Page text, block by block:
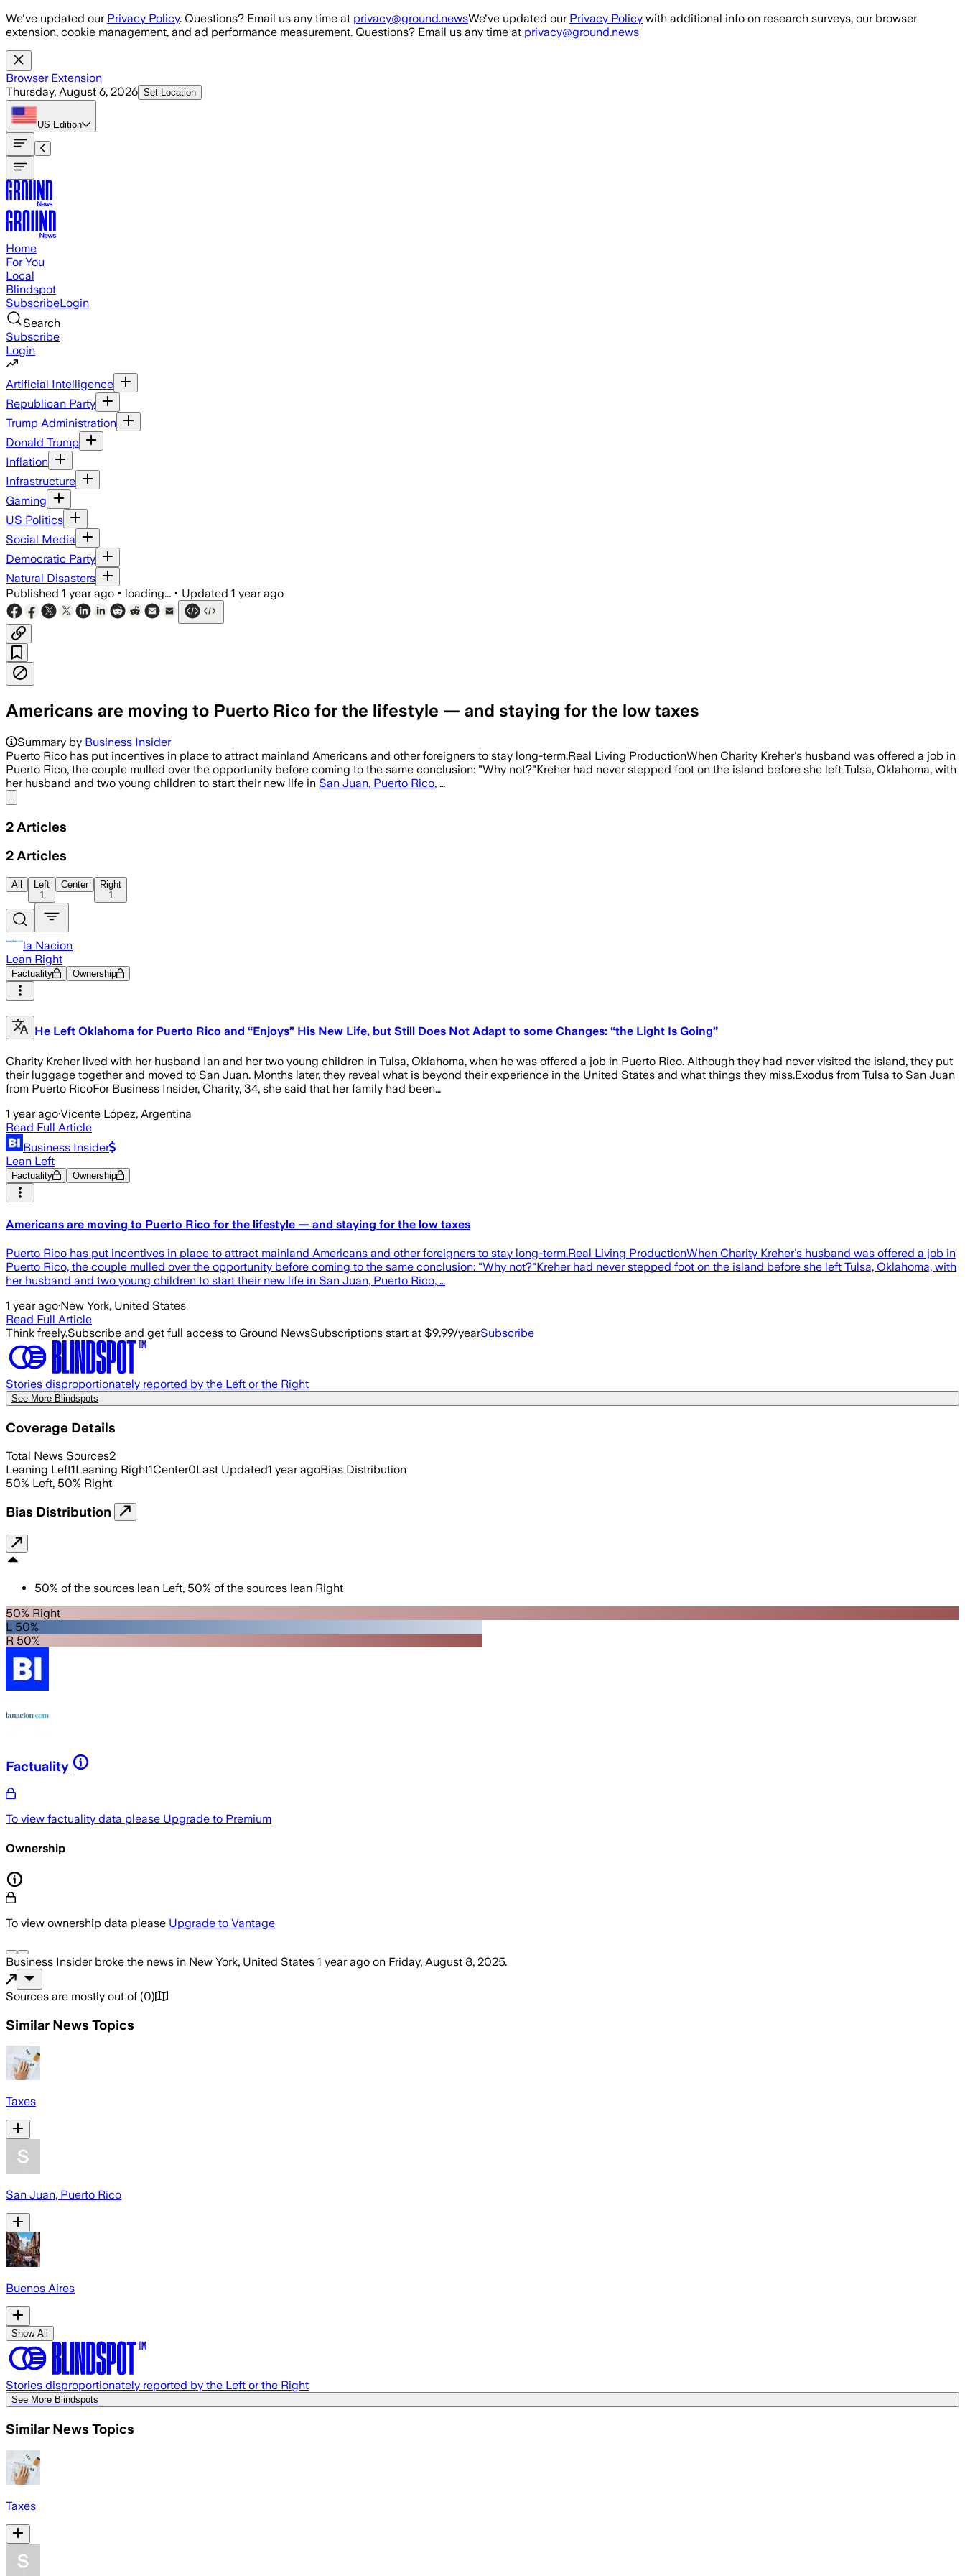
Skip to main content
We've updated our Privacy Policy. Questions? Email us any time at privacy@ground.newsWe've updated our Privacy Policy with additional info on research surveys, our browser
extension, cookie management, and ad performance measurement. Questions? Email us any time at privacy@ground.news
Browser Extension
Thursday, August 6, 2026 Set Location
US Edition
Home
For You
Local
Blindspot
SubscribeLogin
Search
Subscribe
Login
Artificial Intelligence
Republican Party
Trump Administration
Donald Trump
Inflation
Infrastructure
Gaming
US Politics
Social Media
Democratic Party
Natural Disasters
Published 1 year ago • loading... • Updated 1 year ago
Americans are moving to Puerto Rico for the lifestyle — and staying for the low taxes
Summary by Business Insider
Puerto Rico has put incentives in place to attract mainland Americans and other foreigners to stay long-term.Real Living ProductionWhen Charity Kreher's husband was offered a job in
Puerto Rico, the couple mulled over the opportunity before coming to the same conclusion: "Why not?"Kreher had never stepped foot on the island before she left Tulsa, Oklahoma, with
her husband and two young children to start their new life in San Juan, Puerto Rico, …
2 Articles
2 Articles
All
Left
1
Center
Right
1
la Nacion
Lean Right
Factuality Ownership
He Left Oklahoma for Puerto Rico and “Enjoys” His New Life, but Still Does Not Adapt to some Changes: “the Light Is Going”
Charity Kreher lived with her husband Ian and her two young children in Tulsa, Oklahoma, when he was offered a job in Puerto Rico. Although they had never visited the island, they put
their luggage together and moved to San Juan. Months later, they reveal what is beyond their experience in the United States and what things they miss.Exodus from Tulsa to San Juan
from Puerto RicoFor Business Insider, Charity, 34, she said that her family had been…
1 year ago·Vicente López, Argentina
Read Full Article
Business Insider
Lean Left
Factuality Ownership
Americans are moving to Puerto Rico for the lifestyle — and staying for the low taxes
Puerto Rico has put incentives in place to attract mainland Americans and other foreigners to stay long-term.Real Living ProductionWhen Charity Kreher's husband was offered a job in
Puerto Rico, the couple mulled over the opportunity before coming to the same conclusion: "Why not?"Kreher had never stepped foot on the island before she left Tulsa, Oklahoma, with
her husband and two young children to start their new life in San Juan, Puerto Rico, …
1 year ago·New York, United States
Read Full Article
Think freely.Subscribe and get full access to Ground NewsSubscriptions start at $9.99/yearSubscribe
Stories disproportionately reported by the Left or the Right
See More Blindspots
Coverage Details
Total News Sources2
Leaning Left1Leaning Right1Center0Last Updated1 year agoBias Distribution
50% Left, 50% Right
Bias Distribution
50% of the sources lean Left, 50% of the sources lean Right
50% Right
L 50%
R 50%
Factuality
To view factuality data please Upgrade to Premium
Ownership
To view ownership data please Upgrade to Vantage
Business Insiderbroke the news in New York, United States 1 year ago on Friday, August 8, 2025.
Sources are mostly out of (0)
Similar News Topics
Taxes
San Juan, Puerto Rico
Buenos Aires
Show All
Stories disproportionately reported by the Left or the Right
See More Blindspots
Similar News Topics
Taxes